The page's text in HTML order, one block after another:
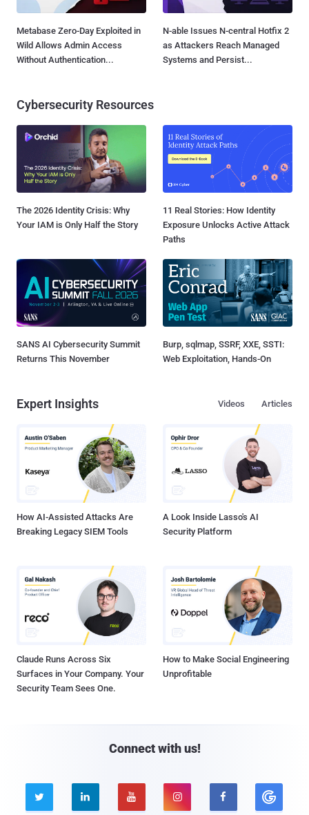
Metabase Zero-Day Exploited in
Wild Allows Admin Access
Without Authentication...
N-able Issues N-central Hotfix 2
as Attackers Reach Managed
Systems and Persist...
Cybersecurity Resources
The 2026 Identity Crisis: Why
Your IAM is Only Half the Story
11 Real Stories: How Identity
Exposure Unlocks Active Attack
Paths
SANS AI Cybersecurity Summit
Returns This November
Burp, sqlmap, SSRF, XXE, SSTI:
Web Exploitation, Hands-On
Expert Insights Articles
Videos
How AI-Assisted Attacks Are
Breaking Legacy SIEM Tools
A Look Inside Lasso's AI
Security Platform
Claude Runs Across Six
Surfaces in Your Company. Your
Security Team Sees One.
How to Make Social Engineering
Unprofitable
Connect with us!
    